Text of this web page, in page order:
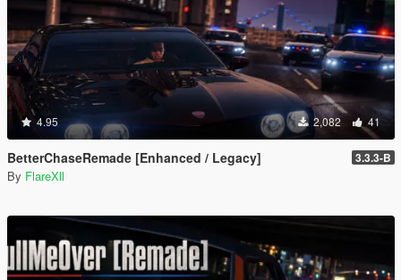
4.95 2,082 41
BetterChaseRemade [Enhanced / Legacy] 3.3.3-B
By FlareXll